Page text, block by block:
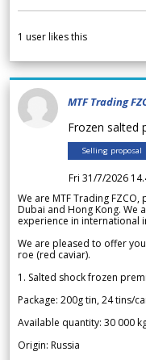
1 user likes this
MTF Trading
Frozen salted
Selling proposal
Fri 31/7/2026
We are MTF Trading
Dubai and Hong Kong. We
experience in international
We are pleased to offer
roe (red caviar).
1. Salted shock frozen
Package: 200g tin, 24 tins/
Available quantity: 30 000
Origin: Russia